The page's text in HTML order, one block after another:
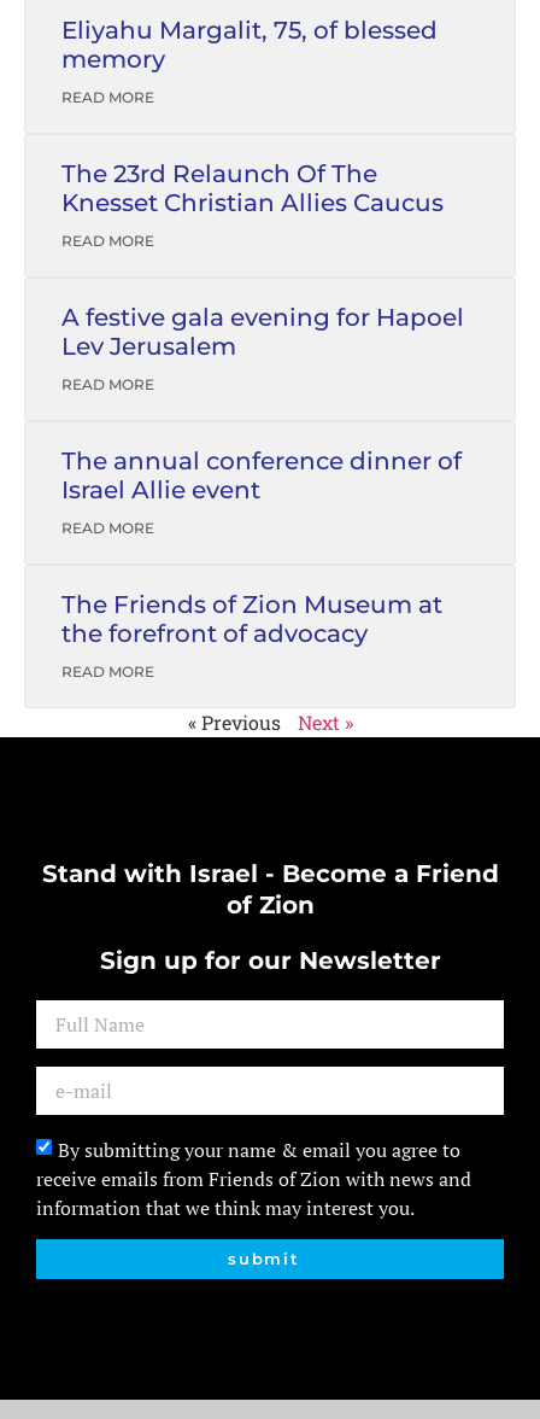
Eliyahu Margalit, 75, of blessed
memory
READ MORE
The 23rd Relaunch Of The
Knesset Christian Allies Caucus
READ MORE
A festive gala evening for Hapoel
Lev Jerusalem
READ MORE
The annual conference dinner of
Israel Allie event
READ MORE
The Friends of Zion Museum at
the forefront of advocacy
READ MORE
« Previous Next »
Stand with Israel - Become a Friend
of Zion
Sign up for our Newsletter
By submitting your name & email you agree to
receive emails from Friends of Zion with news and
information that we think may interest you.
submit